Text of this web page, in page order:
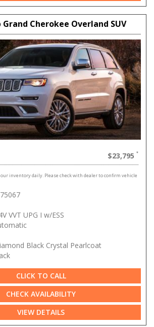
Grand Cherokee Overland SUV
$23,795
our inventory daily. Please check with dealer to confirm vehicle
VVT UPG I w/ESS
Black Crystal Pearlcoat
CLICK TO CALL
CHECK AVAILABILITY
VIEW DETAILS